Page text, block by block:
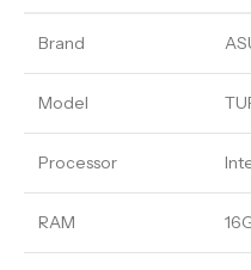
Brand
Model
Processor
RAM